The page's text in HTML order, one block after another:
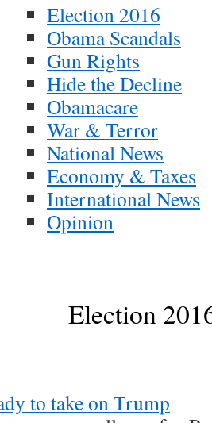
Election 2016
Obama Scandals
Gun Rights
Hide the Decline
Obamacare
War & Terror
National News
Economy & Taxes
International News
Opinion
Election
to take on Trump